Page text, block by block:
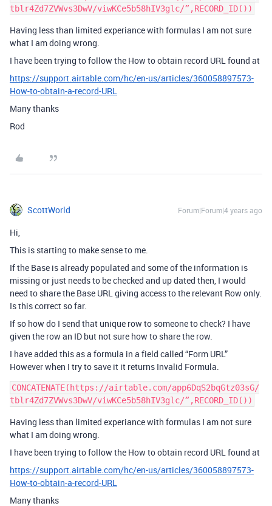
Having less than limited experiance with formulas I am not sure
what I am doing wrong.
I have been trying to follow the How to obtain record URL found at
https://support.airtable.com/hc/en-us/articles/360058897573-
How-to-obtain-a-record-URL
Many thanks
Rod
ScottWorld Forum|Forum|4 years ago
Hi,
This is starting to make sense to me.
If the Base is already populated and some of the information is
missing or just needs to be checked and up dated then, I would
need to share the Base URL giving access to the relevant Row only.
Is this correct so far.
If so how do I send that unique row to someone to check? I have
given the row an ID but not sure how to share the row.
I have added this as a formula in a field called “Form URL”
However when I try to save it it returns Invalid Formula.
CONCATENATE(https://airtable.com/app6DqS2bqGtz03sG/
Having less than limited experiance with formulas I am not sure
what I am doing wrong.
I have been trying to follow the How to obtain record URL found at
https://support.airtable.com/hc/en-us/articles/360058897573-
How-to-obtain-a-record-URL
Many thanks